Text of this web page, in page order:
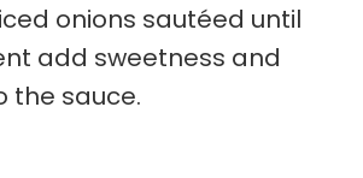
onions sautéed until
add sweetness and
the sauce.